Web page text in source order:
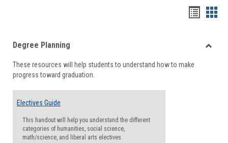
viewview
Degree Planning
These resources will help students to understand how to make
progress toward graduation.
Electives Guide
This handout will help you understand the different
categories of humanities, social science,
math/science, and liberal arts electives.